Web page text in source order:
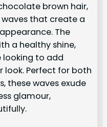
brown hair,
that create a
The
a healthy shine,
looking to add
Perfect for both
these waves exude
glamour,